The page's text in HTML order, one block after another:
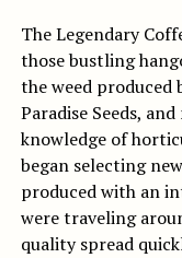
The Legendary
those bustling
the weed produced
Paradise Seeds,
knowledge of
began selecting
produced with an
were traveling
quality spread